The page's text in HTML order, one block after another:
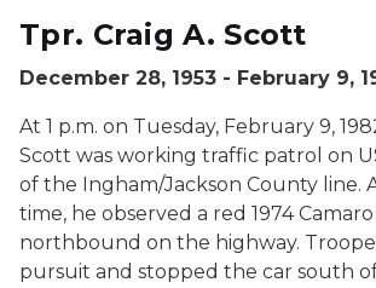
Tpr. Craig A. Scott
December 28, 1953 - February 9,
At 1 p.m. on Tuesday, February 9,
Scott was working traffic patrol on
of the Ingham/Jackson County line.
time, he observed a red 1974
northbound on the highway.
pursuit and stopped the car south of